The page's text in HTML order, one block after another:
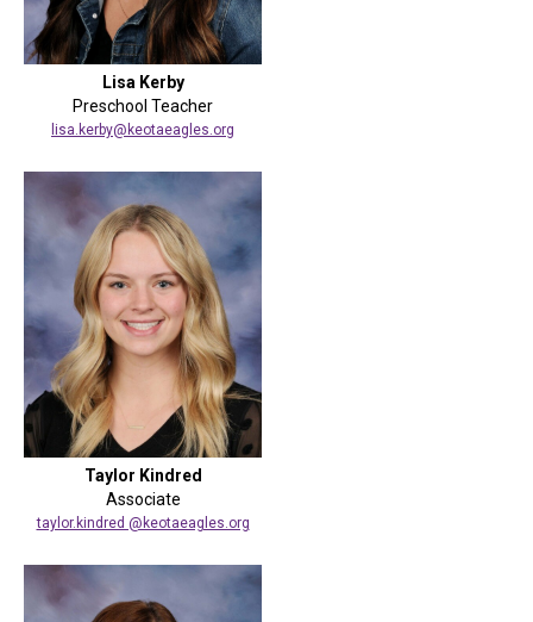
Lisa Kerby
Preschool Teacher
lisa.kerby@keotaeagles.org
Taylor Kindred
Associate
taylor.kindred @keotaeagles.org